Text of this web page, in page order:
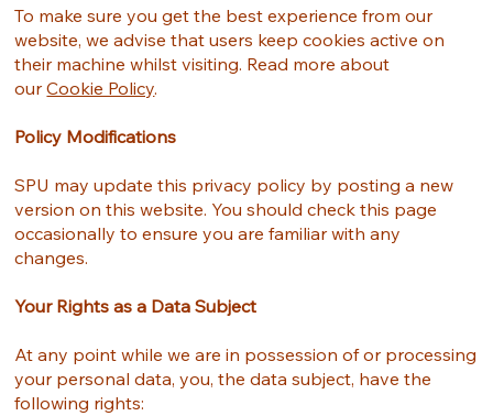
To make sure you get the best experience from our
website, we advise that users keep cookies active on
their machine whilst visiting. Read more about
ourCookie Policy.
Policy Modifications
SPU may update this privacy policy by posting a new
version on this website. You should check this page
occasionally to ensure you are familiar with any
changes.
Your Rights as a Data Subject
At any point while we are in possession of or processing
your personal data, you, the data subject, have the
following rights: